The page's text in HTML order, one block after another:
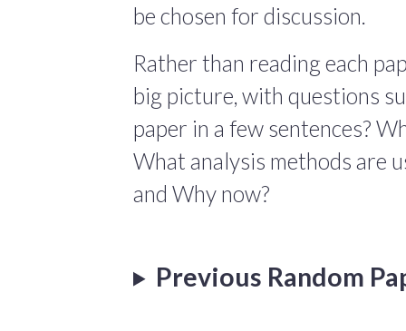
be chosen for discussion.
Rather than reading each
big picture, with questions
paper in a few sentences?
What analysis methods are
and Why now?
Previous Random